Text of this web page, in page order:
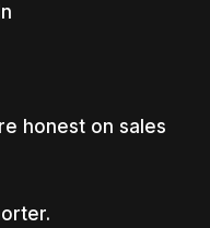
honest on sales